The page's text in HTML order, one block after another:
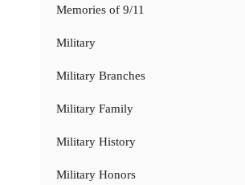
Memories of 9/11
Military
Military Branches
Military Family
Military History
Military Honors